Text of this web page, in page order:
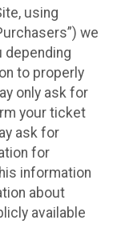
using
we
depending
to properly
only ask for
your ticket
ask for
for
information
about
available